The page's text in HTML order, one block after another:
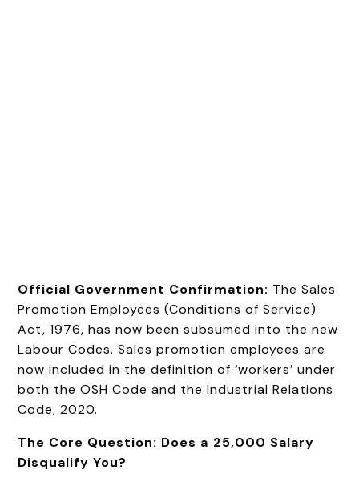
Official Government Confirmation: The Sales
Promotion Employees (Conditions of Service)
Act, 1976, has now been subsumed into the new
Labour Codes. Sales promotion employees are
now included in the definition of ‘workers’ under
both the OSH Code and the Industrial Relations
Code, 2020.
The Core Question: Does a ₹25,000 Salary
Disqualify You?